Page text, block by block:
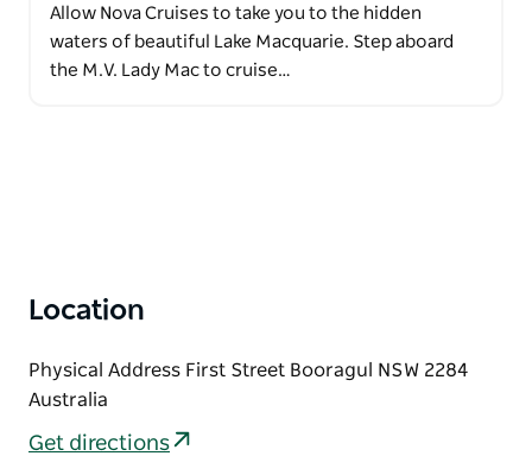
Allow Nova Cruises to take you to the hidden
waters of beautiful Lake Macquarie. Step aboard
the M.V. Lady Mac to cruise…
Location
Physical Address First Street Booragul NSW 2284
Australia
Get directions